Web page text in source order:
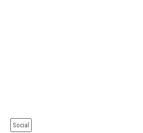
Social